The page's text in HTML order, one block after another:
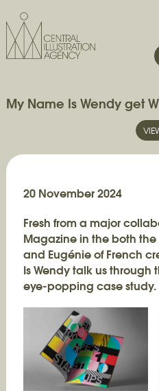
My Name Is Wendy get
20 November 2024
Fresh from a major
Magazine in the both the
and Eugénie of French
Is Wendy talk us through
eye-popping case study.